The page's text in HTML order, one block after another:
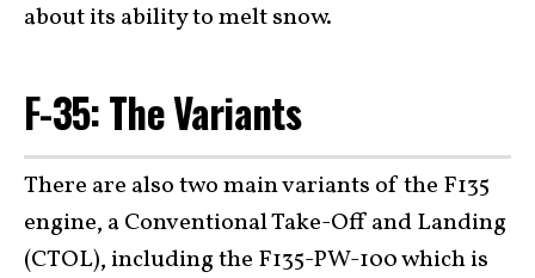
about its ability to melt snow.
F-35: The Variants
There are also two main variants of the F135
engine, a Conventional Take-Off and Landing
(CTOL), including the F135-PW-100 which is